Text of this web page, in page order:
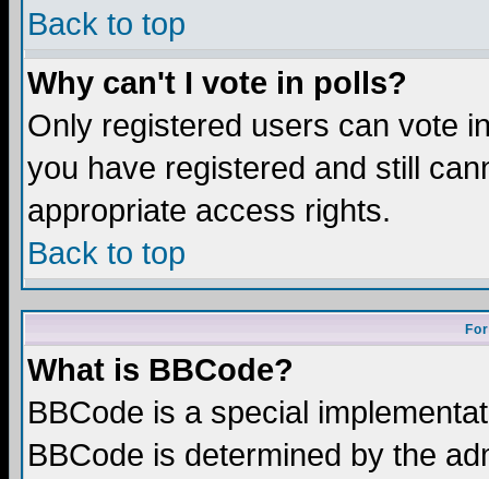
Back to top
Why can't I vote in polls?
Only registered users can vote
you have registered and still
appropriate access rights.
Back to top
What is BBCode?
BBCode is a special
BBCode is determined by the